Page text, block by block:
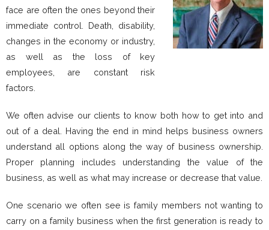
face are often the ones beyond their
immediate control. Death, disability,
changes in the economy or industry,
as well as the loss of key
employees, are constant risk
factors.
We often advise our clients to know both how to get into and
out of a deal. Having the end in mind helps business owners
understand all options along the way of business ownership.
Proper planning includes understanding the value of the
business, as well as what may increase or decrease that value.
One scenario we often see is family members not wanting to
carry on a family business when the first generation is ready to